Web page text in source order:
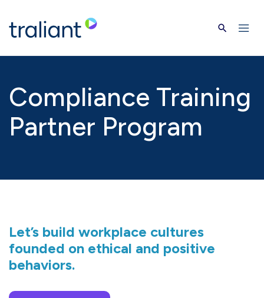
Skip to main content
Compliance Training
Partner Program
Let’s build workplace cultures
founded on ethical and positive
behaviors.